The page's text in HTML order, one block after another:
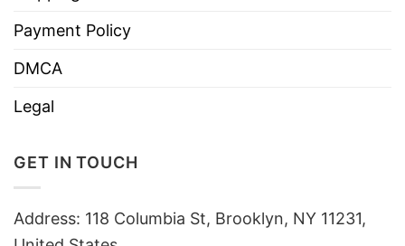
Payment Policy
DMCA
Legal
GET IN TOUCH
Address: 118 Columbia St, Brooklyn, NY 11231,